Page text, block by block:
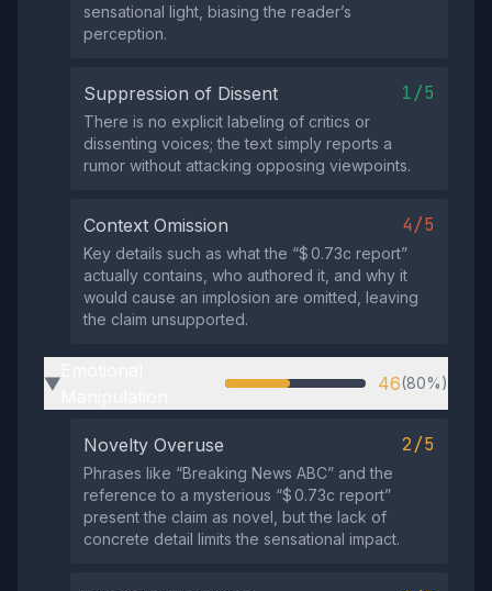
sensational light, biasing the reader’s
perception.
Suppression of Dissent 1/5
There is no explicit labeling of critics or
dissenting voices; the text simply reports a
rumor without attacking opposing viewpoints.
Context Omission 4/5
Key details such as what the “$ 0.73c report”
actually contains, who authored it, and why it
would cause an implosion are omitted, leaving
the claim unsupported.
▶ 46(80%)
Novelty Overuse 2/5
Phrases like “Breaking News ABC” and the
reference to a mysterious “$ 0.73c report”
present the claim as novel, but the lack of
concrete detail limits the sensational impact.